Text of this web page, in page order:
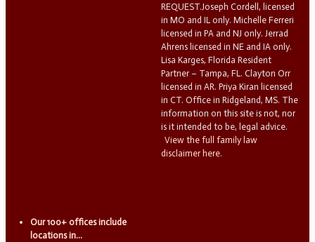
REQUEST.Joseph Cordell, licensed
in MO and IL only. Michelle Ferreri
licensed in PA and NJ only. Jerrad
Ahrens licensed in NE and IA only.
Lisa Karges, Florida Resident
Partner – Tampa, FL. Clayton Orr
licensed in AR. Priya Kiran licensed
in CT. Office in Ridgeland, MS. The
information on this site is not, nor
is it intended to be, legal advice.
View the full family law
disclaimer here.
Our 100+ offices include
locations in...